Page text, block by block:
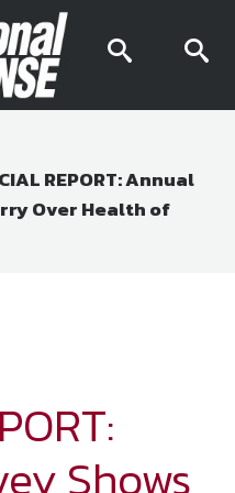
REPORT: Annual
Over Health of
Shows
Magazine